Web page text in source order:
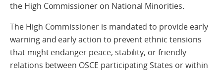
the High Commissioner on National Minorities.
The High Commissioner is mandated to provide early
warning and early action to prevent ethnic tensions
that might endanger peace, stability, or friendly
relations between OSCE participating States or within